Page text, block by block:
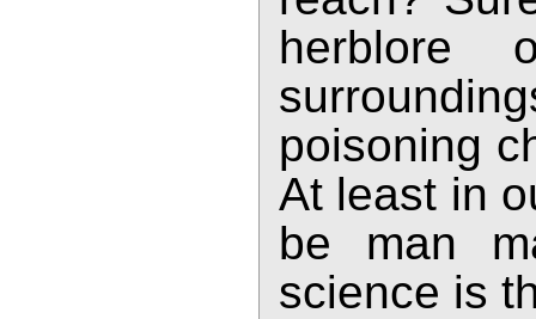
herblore
poisoning
At least in
be man
science is